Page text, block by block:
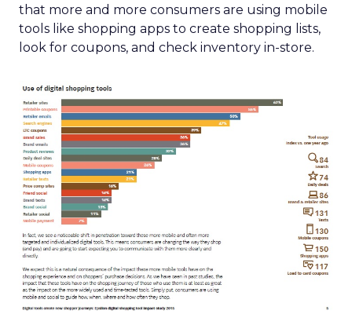
that more and more consumers are using mobile
tools like shopping apps to create shopping lists,
look for coupons, and check inventory in-store.